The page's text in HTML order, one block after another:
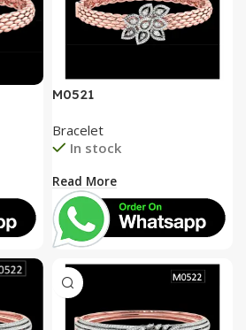
M0521
Bracelet
In stock
Read More